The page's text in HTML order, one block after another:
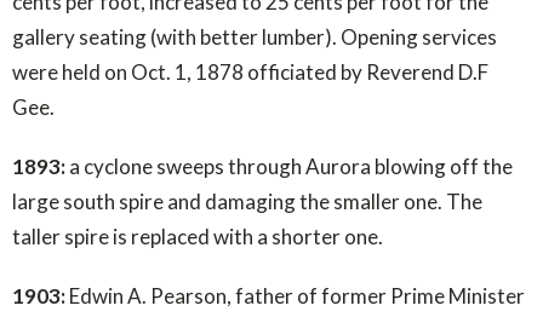
gallery seating (with better lumber). Opening services
were held on Oct. 1, 1878 officiated by Reverend D.F
Gee.
1893:a cyclone sweeps through Aurora blowing off the
large south spire and damaging the smaller one. The
taller spire is replaced with a shorter one.
1903:Edwin A. Pearson, father of former Prime Minister